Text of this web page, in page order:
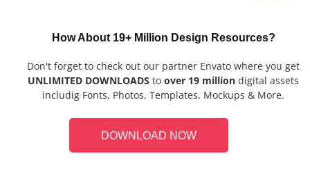
How About 19+ Million Design Resources?
Don't forget to check out our partner Envato where you get
UNLIMITED DOWNLOADS to over 19 million digital assets
includig Fonts, Photos, Templates, Mockups & More.
DOWNLOAD NOW